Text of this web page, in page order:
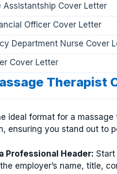
Assistantship Cover Letter
Officer Cover Letter
Department Nurse Cover
Cover Letter
Therapist
ideal format for a
ensuring you stand out to
Professional Header: Start
employer’s name, title,